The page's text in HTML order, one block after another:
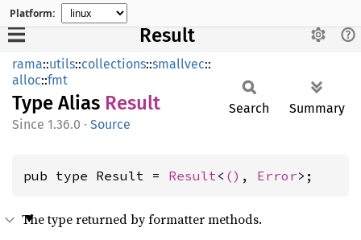
Platform:
Result
rama::utils::collections::smallvec::
alloc::fmt
Type Alias Result
1.36.0 · Source
Search Summary
pub type Result = Result< () , Error>;
The type returned by formatter methods.